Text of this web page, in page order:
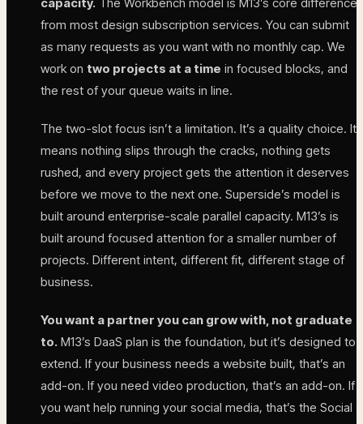
from most design subscription services. You can submit
as many requests as you want with no monthly cap. We
work on two projects at a time in focused blocks, and
the rest of your queue waits in line.
The two-slot focus isn’t a limitation. It’s a quality choice. It
means nothing slips through the cracks, nothing gets
rushed, and every project gets the attention it deserves
before we move to the next one. Superside’s model is
built around enterprise-scale parallel capacity. M13’s is
built around focused attention for a smaller number of
projects. Different intent, different fit, different stage of
business.
You want a partner you can grow with, not graduate
to. M13’s DaaS plan is the foundation, but it’s designed to
extend. If your business needs a website built, that’s an
add-on. If you need video production, that’s an add-on. If
you want help running your social media, that’s the Social